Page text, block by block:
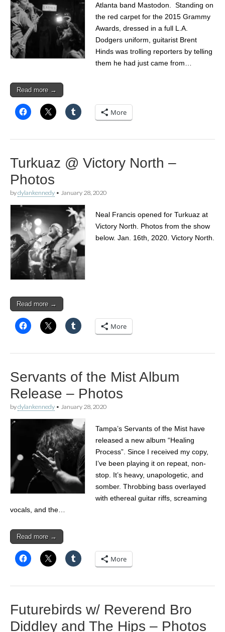
Atlanta band Mastodon. Standing on
the red carpet for the 2015 Grammy
Awards, dressed in a full L.A.
Dodgers uniform, guitarist Brent
Hinds was trolling reporters by telling
them he had just came from…
Read more →
More
Turkuaz @ Victory North –
Photos
bydylankennedy • January 28, 2020
Neal Francis opened for Turkuaz at
Victory North. Photos from the show
below. Jan. 16th, 2020. Victory North.
Read more →
More
Servants of the Mist Album
Release – Photos
bydylankennedy • January 28, 2020
Tampa’s Servants of the Mist have
released a new album “Healing
Process”. Since I received my copy,
I’ve been playing it on repeat, non-
stop. It’s heavy, unapologetic, and
somber. Throbbing bass overlayed
with ethereal guitar riffs, screaming
vocals, and the…
Read more →
More
Futurebirds w/ Reverend Bro
Diddley and The Hips – Photos